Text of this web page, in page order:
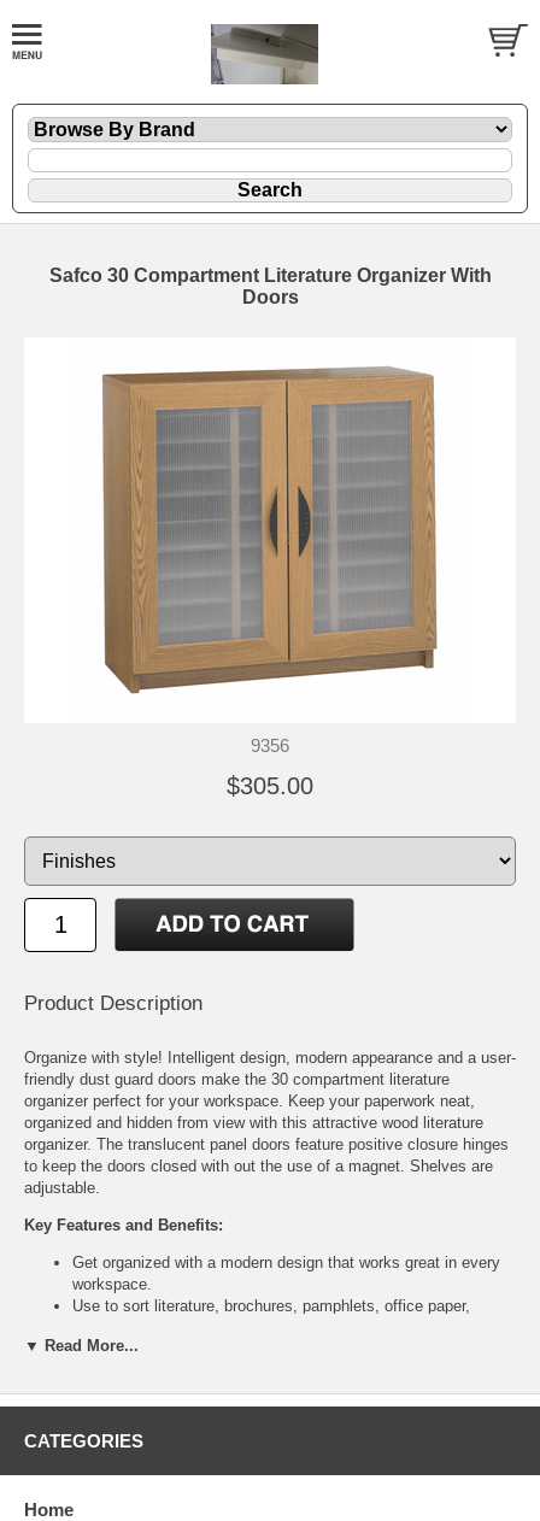
Safco 30 Compartment Literature Organizer With
Doors
9356
$305.00
Product Description
Organize with style! Intelligent design, modern appearance and a user-
friendly dust guard doors make the 30 compartment literature
organizer perfect for your workspace. Keep your paperwork neat,
organized and hidden from view with this attractive wood literature
organizer. The translucent panel doors feature positive closure hinges
to keep the doors closed with out the use of a magnet. Shelves are
adjustable.
Key Features and Benefits:
Get organized with a modern design that works great in every
workspace.
Use to sort literature, brochures, pamphlets, office paper,
Keep all your paper organized in your mail room, storage area,
training room or print shop.
Capacity - Weight: 15 lbs. per shelf
▼ Read More...
CATEGORIES
Home